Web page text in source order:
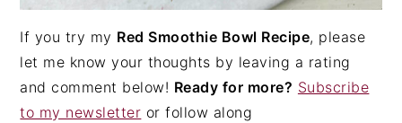
If you try my Red Smoothie Bowl Recipe, please
let me know your thoughts by leaving a rating
and comment below! Ready for more? Subscribe
to my newsletter or follow along